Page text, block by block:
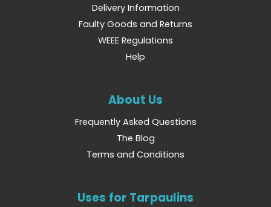
Delivery Information
Faulty Goods and Returns
WEEE Regulations
Help
About Us
Frequently Asked Questions
The Blog
Terms and Conditions
Uses for Tarpaulins